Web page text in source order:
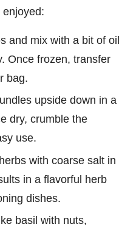
enjoyed:
and mix with a bit of oil
Once frozen, transfer
bag.
upside down in a
dry, crumble the
use.
with coarse salt in
in a flavorful herb
dishes.
basil with nuts,